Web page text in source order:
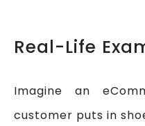
Real-Life
Imagine an
customer puts in